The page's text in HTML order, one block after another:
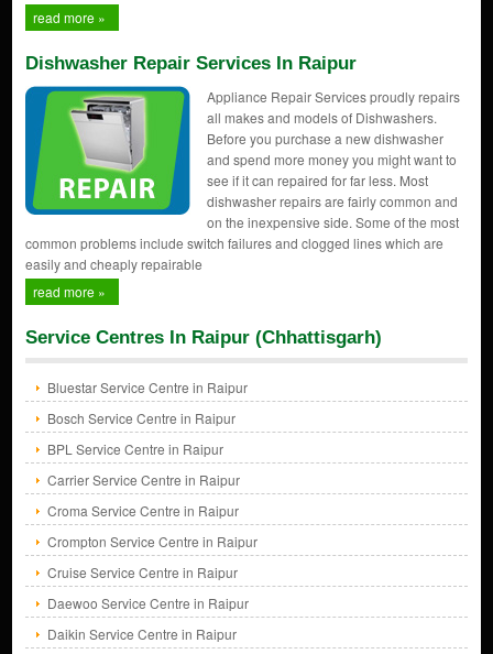
read more »
Dishwasher Repair Services In Raipur
Appliance Repair Services proudly repairs
all makes and models of Dishwashers.
Before you purchase a new dishwasher
and spend more money you might want to
see if it can repaired for far less. Most
dishwasher repairs are fairly common and
on the inexpensive side. Some of the most
common problems include switch failures and clogged lines which are
easily and cheaply repairable
read more »
Service Centres In Raipur (Chhattisgarh)
Bluestar Service Centre in Raipur
Bosch Service Centre in Raipur
BPL Service Centre in Raipur
Carrier Service Centre in Raipur
Croma Service Centre in Raipur
Crompton Service Centre in Raipur
Cruise Service Centre in Raipur
Daewoo Service Centre in Raipur
Daikin Service Centre in Raipur